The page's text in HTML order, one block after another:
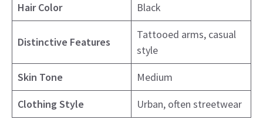
Hair Color
Black
Distinctive Features
Tattooed arms, casual
style
Skin Tone
Medium
Clothing Style
Urban, often streetwear